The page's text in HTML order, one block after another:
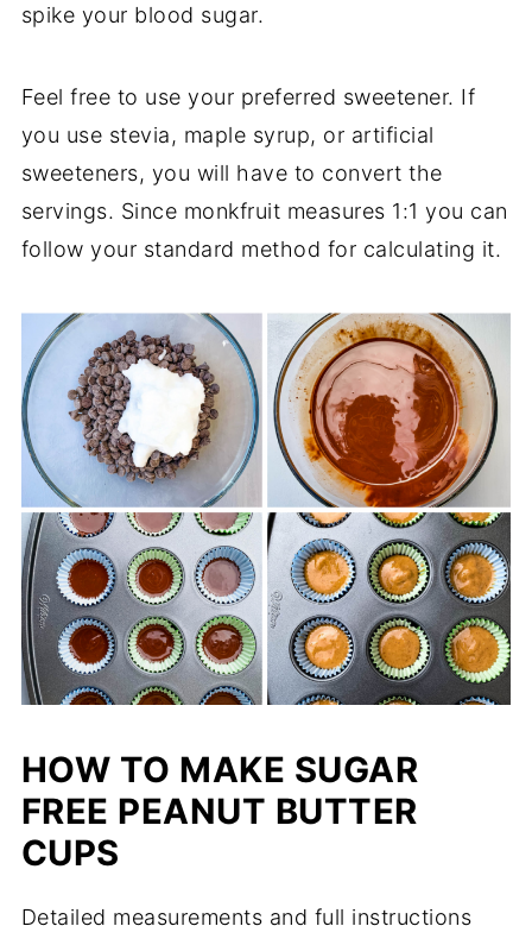
spike your blood sugar.
Feel free to use your preferred sweetener. If
you use stevia, maple syrup, or artificial
sweeteners, you will have to convert the
servings. Since monkfruit measures 1:1 you can
follow your standard method for calculating it.
HOW TO MAKE SUGAR
FREE PEANUT BUTTER
CUPS
Detailed measurements and full instructions